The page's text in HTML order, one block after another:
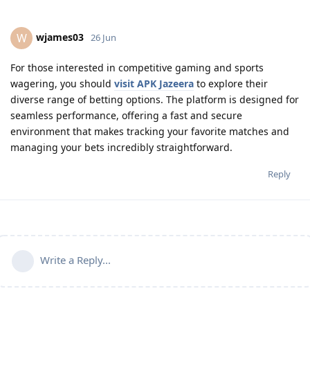
W wjames03 26 Jun
For those interested in competitive gaming and sports
wagering, you should visit APK Jazeera to explore their
diverse range of betting options. The platform is designed for
seamless performance, offering a fast and secure
environment that makes tracking your favorite matches and
managing your bets incredibly straightforward.
Reply
Write a Reply...